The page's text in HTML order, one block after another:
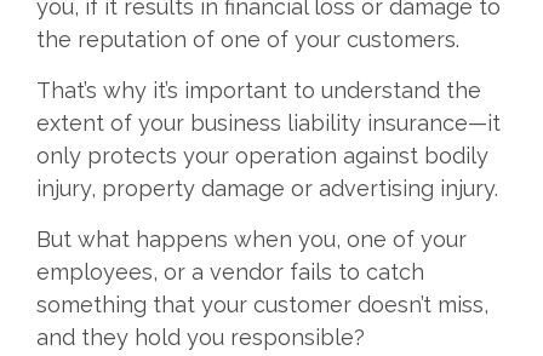
you, if it results in financial loss or damage to
the reputation of one of your customers.
That’s why it’s important to understand the
extent of your business liability insurance—it
only protects your operation against bodily
injury, property damage or advertising injury.
But what happens when you, one of your
employees, or a vendor fails to catch
something that your customer doesn’t miss,
and they hold you responsible?